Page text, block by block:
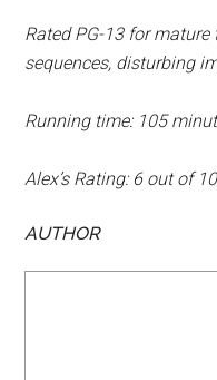
Rated PG-13 for
sequences, disturbing
Running time: 105
Alex’s Rating: 6 out of 10
AUTHOR